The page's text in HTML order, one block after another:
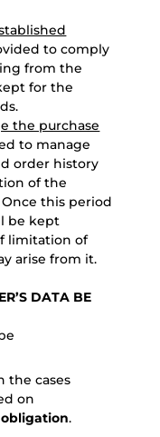
to comply
from the
for the
the purchase
to manage
order history
of the
this period
be kept
limitation of
arise from it.
DATA BE
the cases
on
.